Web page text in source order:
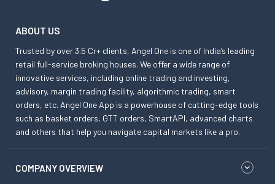
ABOUT US
Trusted by over 3.5 Cr+ clients, Angel One is one of India’s leading
retail full-service broking houses. We offer a wide range of
innovative services, including online trading and investing,
advisory, margin trading facility, algorithmic trading, smart
orders, etc. Angel One App is a powerhouse of cutting-edge tools
such as basket orders, GTT orders, SmartAPI, advanced charts
and others that help you navigate capital markets like a pro.
COMPANY OVERVIEW